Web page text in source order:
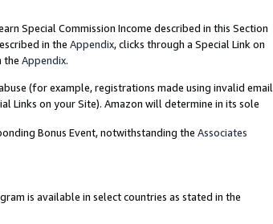
Special Commission Income described in this Section
in the Appendix, clicks through a Special Link on
the Appendix.
(for example, registrations made using invalid email
Links on your Site). Amazon will determine in its sole
Bonus Event, notwithstanding the Associates
is available in select countries as stated in the